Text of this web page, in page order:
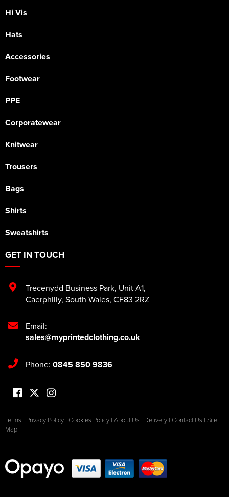
Hi Vis
Hats
Accessories
Footwear
PPE
Corporatewear
Knitwear
Trousers
Bags
Shirts
Sweatshirts
GET IN TOUCH
Trecenydd Business Park, Unit A1,
Caerphilly, South Wales, CF83 2RZ
Email:
sales@myprintedclothing.co.uk
Phone: 0845 850 9836
Terms | Privacy Policy | Cookies Policy | About Us | Delivery | Contact Us | Site
Map